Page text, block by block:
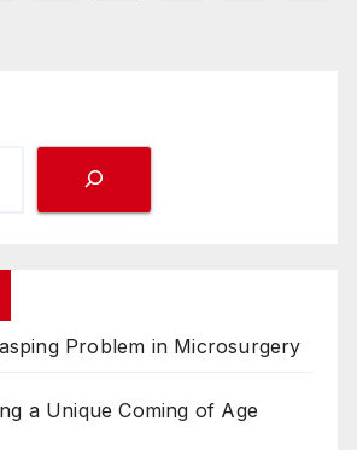
Problem in Microsurgery
a Unique Coming of Age